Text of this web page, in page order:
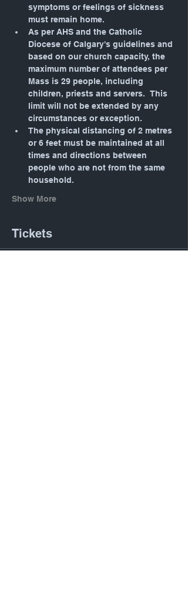
symptoms or feelings of sickness
must remain home.
As per AHS and the Catholic
Diocese of Calgary's guidelines and
based on our church capacity, the
maximum number of attendees per
Mass is 29 people, including
children, priests and servers.  This
limit will not be extended by any
circumstances or exception.
The physical distancing of 2 metres
or 6 feet must be maintained at all
times and directions between
people who are not from the same
household.
Show More
Tickets